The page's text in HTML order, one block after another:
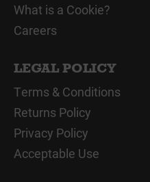
What is a Cookie?
Careers
LEGAL POLICY
Terms & Conditions
Returns Policy
Privacy Policy
Acceptable Use